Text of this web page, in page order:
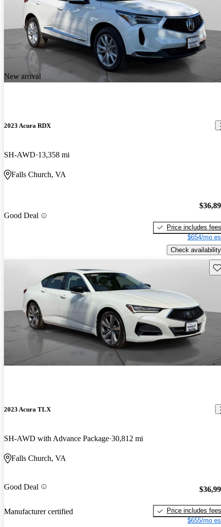
New arrival
2023 Acura RDX
SH-AWD 13,358 mi
Falls Church, VA
Good Deal
Price includes fees
$654/mo
Check availability
2023 Acura TLX
SH-AWD with Advance Package 30,812 mi
Falls Church, VA
Good Deal
Manufacturer certified
Price includes fees
$655/mo